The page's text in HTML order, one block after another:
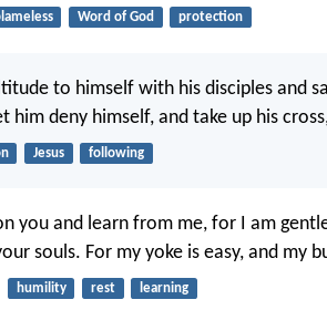
Word of God protection
to himself with his disciples and
him deny himself, and take up his
Jesus following
you and learn from me, for I am
souls. For my yoke is easy, and my
humility rest learning